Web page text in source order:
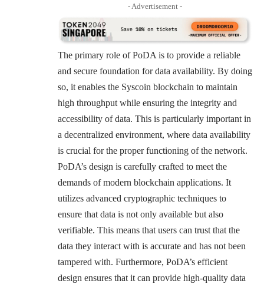
- Advertisement -
The primary role of PoDA is to provide a reliable
and secure foundation for data availability. By doing
so, it enables the Syscoin blockchain to maintain
high throughput while ensuring the integrity and
accessibility of data. This is particularly important in
a decentralized environment, where data availability
is crucial for the proper functioning of the network.
PoDA’s design is carefully crafted to meet the
demands of modern blockchain applications. It
utilizes advanced cryptographic techniques to
ensure that data is not only available but also
verifiable. This means that users can trust that the
data they interact with is accurate and has not been
tampered with. Furthermore, PoDA’s efficient
design ensures that it can provide high-quality data